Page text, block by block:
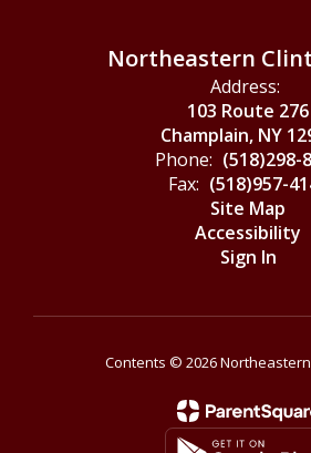
Northeastern
Address:
103 Route 276
Champlain, NY
Phone: (518)298-
Fax: (518)957-
Site Map
Accessibility
Sign In
Contents © 2026 Northeastern